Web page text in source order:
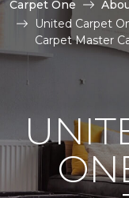
Carpet One
United Carpet
Carpet Master